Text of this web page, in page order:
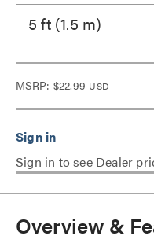
5 ft (1.5 m)
MSRP: $22.99 USD
Sign in to see Dealer
Overview &